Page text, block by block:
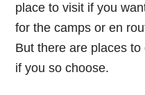
place to visit if you
for the camps or en
But there are places
if you so choose.